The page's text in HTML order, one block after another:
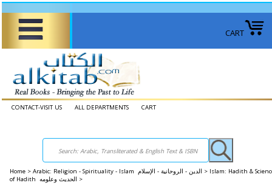
CART
CONTACT-VISIT US ALL DEPARTMENTS CART
Home > Arabic: Religion - Spirituality - Islam الدين - الروحانية - الإسلام > Islam: Hadith &
of Hadith الحديث وعلومه >